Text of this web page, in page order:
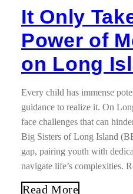
It Only
Power of
on Long
Every child has immense
guidance to realize it. On
face challenges that can
Big Sisters of Long Island
gap, pairing youth with
navigate life’s complexities.
Read More